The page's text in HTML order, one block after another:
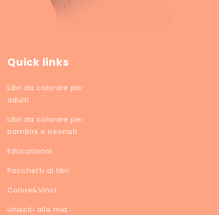
Quick links
Libri da colorare per
adulti
Libri da colorare per
bambini e neonati
Educational
Pacchetti di libri
Colore&Vinci
Unisciti alla mia